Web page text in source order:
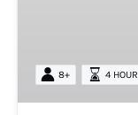
8+ 4